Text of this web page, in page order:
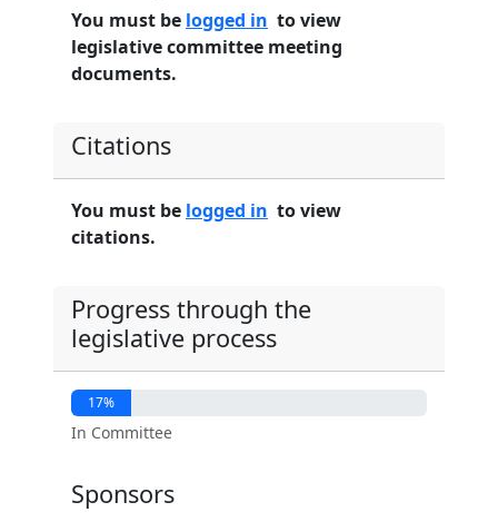
You must be logged in to view
legislative committee meeting
documents.
Citations
You must be logged in to view
citations.
Progress through the
legislative process
17%
In Committee
Sponsors